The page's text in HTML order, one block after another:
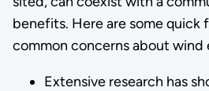
benefits. Here are some quick
common concerns about wind
Extensive research has